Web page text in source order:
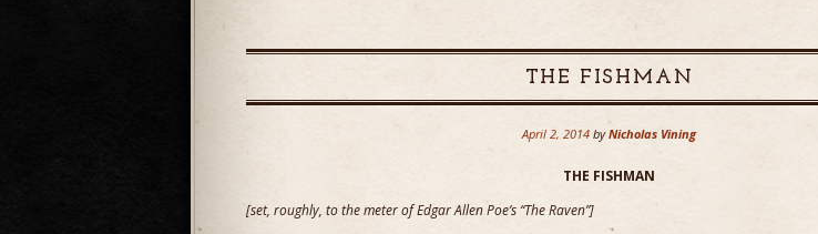
THE FISHMAN
April 2, 2014 by Nicholas Vining
THE FISHMAN
[set, roughly, to the meter of Edgar Allen Poe’s “The Raven”]